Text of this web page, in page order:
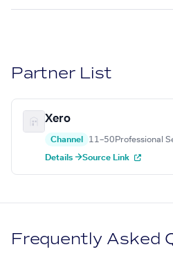
Partner List
Xero
Channel 11–50 Professional
Details →Source Link
Frequently Asked